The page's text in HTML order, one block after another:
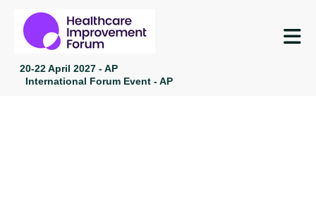
20-22 April 2027 - AP
International Forum Event - AP